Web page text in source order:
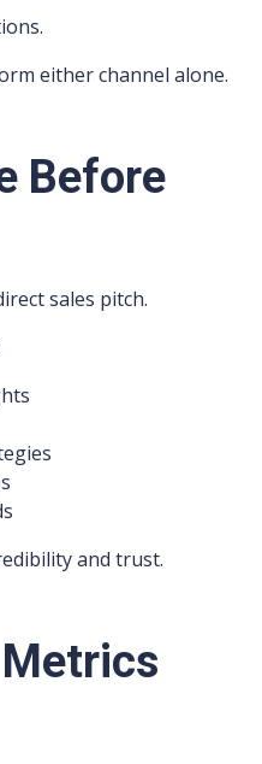
either channel alone.
Before
sales pitch.
and trust.